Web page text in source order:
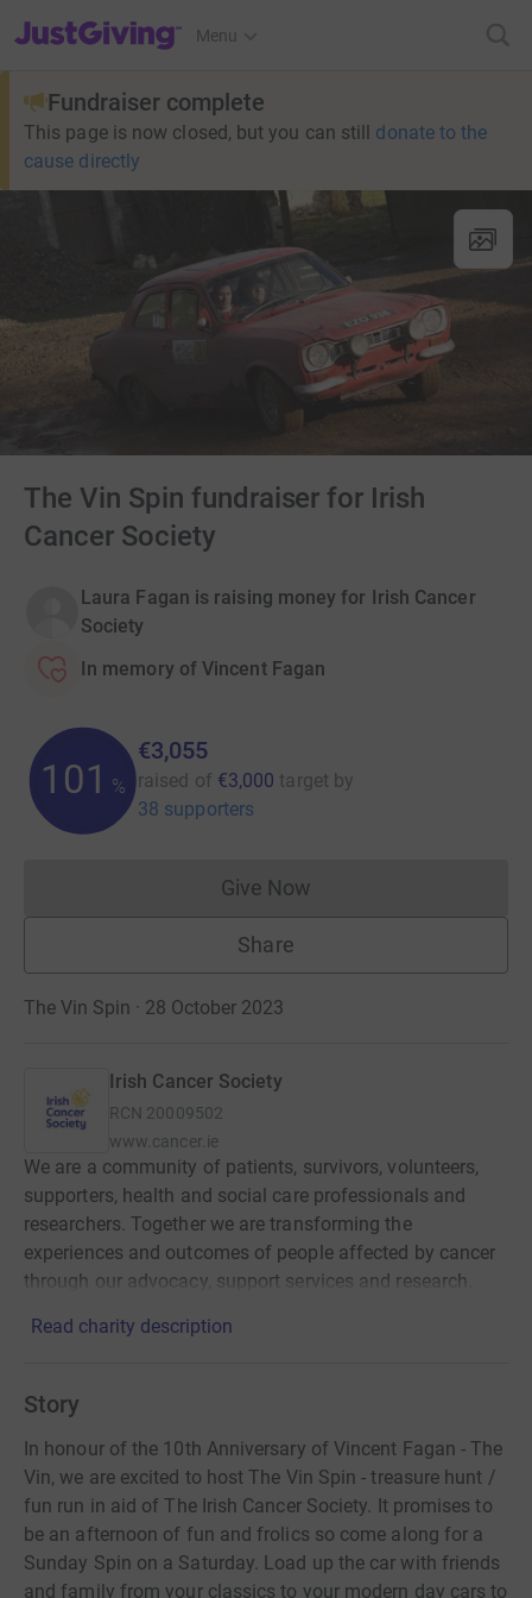
JustGiving’s homepage
Menu
Fundraiser complete
This page is now closed, but you can still donate to the
cause directly
The Vin Spin fundraiser for Irish
Cancer Society
Laura Fagan is raising money for Irish Cancer
Society
In memory of Vincent Fagan
101 %
€3,055
raised of €3,000 target by
38 supporters
Give NowDonations cannot currently
Share
The Vin Spin · 28 October 2023
Irish Cancer Society
RCN 20009502
www.cancer.ie
We are a community of patients, survivors, volunteers,
supporters, health and social care professionals and
researchers. Together we are transforming the
experiences and outcomes of people affected by cancer
through our advocacy, support services and research.
Read charity description
Story
In honour of the 10th Anniversary of Vincent Fagan - The
Vin, we are excited to host The Vin Spin - treasure hunt /
fun run in aid of The Irish Cancer Society. It promises to
be an afternoon of fun and frolics so come along for a
Sunday Spin on a Saturday. Load up the car with friends
and family from your classics to your modern day cars to